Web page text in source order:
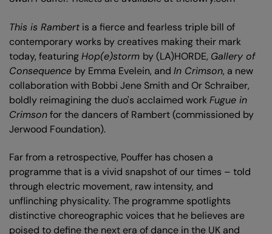
This is Rambert is a fierce and fearless triple bill of
contemporary works by creatives making their mark
today, featuringHop(e)storm by (LA)HORDE, Gallery of
Consequence by Emma Evelein, and In Crimson, a new
collaboration with Bobbi Jene Smith and Or Schraiber,
boldly reimagining the duo's acclaimed workFugue in
Crimsonfor the dancers of Rambert (commissioned by
Jerwood Foundation).
Far from a retrospective, Pouffer has chosen a
programme that is a vivid snapshot of our times – told
through electric movement, raw intensity, and
unflinching physicality. The programme spotlights
distinctive choreographic voices that he believes are
poised to define the next era of dance in the UK and